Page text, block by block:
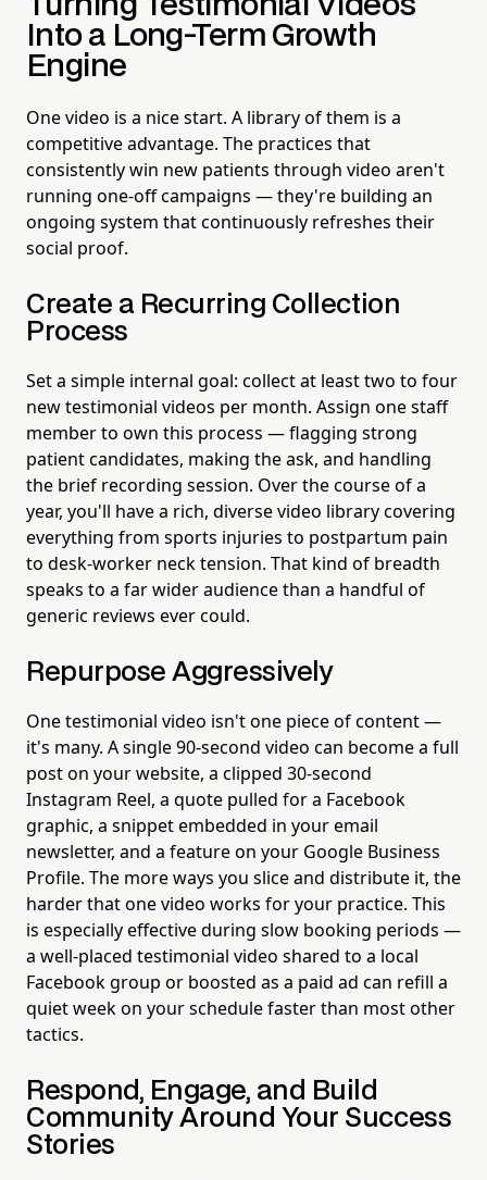
Into a Long-Term Growth
Engine
One video is a nice start. A library of them is a
competitive advantage. The practices that
consistently win new patients through video aren't
running one-off campaigns — they're building an
ongoing system that continuously refreshes their
social proof.
Create a Recurring Collection
Process
Set a simple internal goal: collect at least two to four
new testimonial videos per month. Assign one staff
member to own this process — flagging strong
patient candidates, making the ask, and handling
the brief recording session. Over the course of a
year, you'll have a rich, diverse video library covering
everything from sports injuries to postpartum pain
to desk-worker neck tension. That kind of breadth
speaks to a far wider audience than a handful of
generic reviews ever could.
Repurpose Aggressively
One testimonial video isn't one piece of content —
it's many. A single 90-second video can become a full
post on your website, a clipped 30-second
Instagram Reel, a quote pulled for a Facebook
graphic, a snippet embedded in your email
newsletter, and a feature on your Google Business
Profile. The more ways you slice and distribute it, the
harder that one video works for your practice. This
is especially effective during slow booking periods —
a well-placed testimonial video shared to a local
Facebook group or boosted as a paid ad can refill a
quiet week on your schedule faster than most other
tactics.
Respond, Engage, and Build
Community Around Your Success
Stories